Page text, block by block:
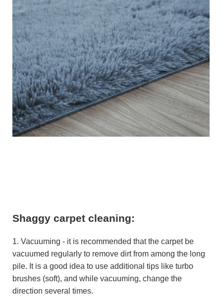
Shaggy carpet cleaning:
1. Vacuuming - it is recommended that the carpet be
vacuumed regularly to remove dirt from among the long
pile. It is a good idea to use additional tips like turbo
brushes (soft), and while vacuuming, change the
direction several times.